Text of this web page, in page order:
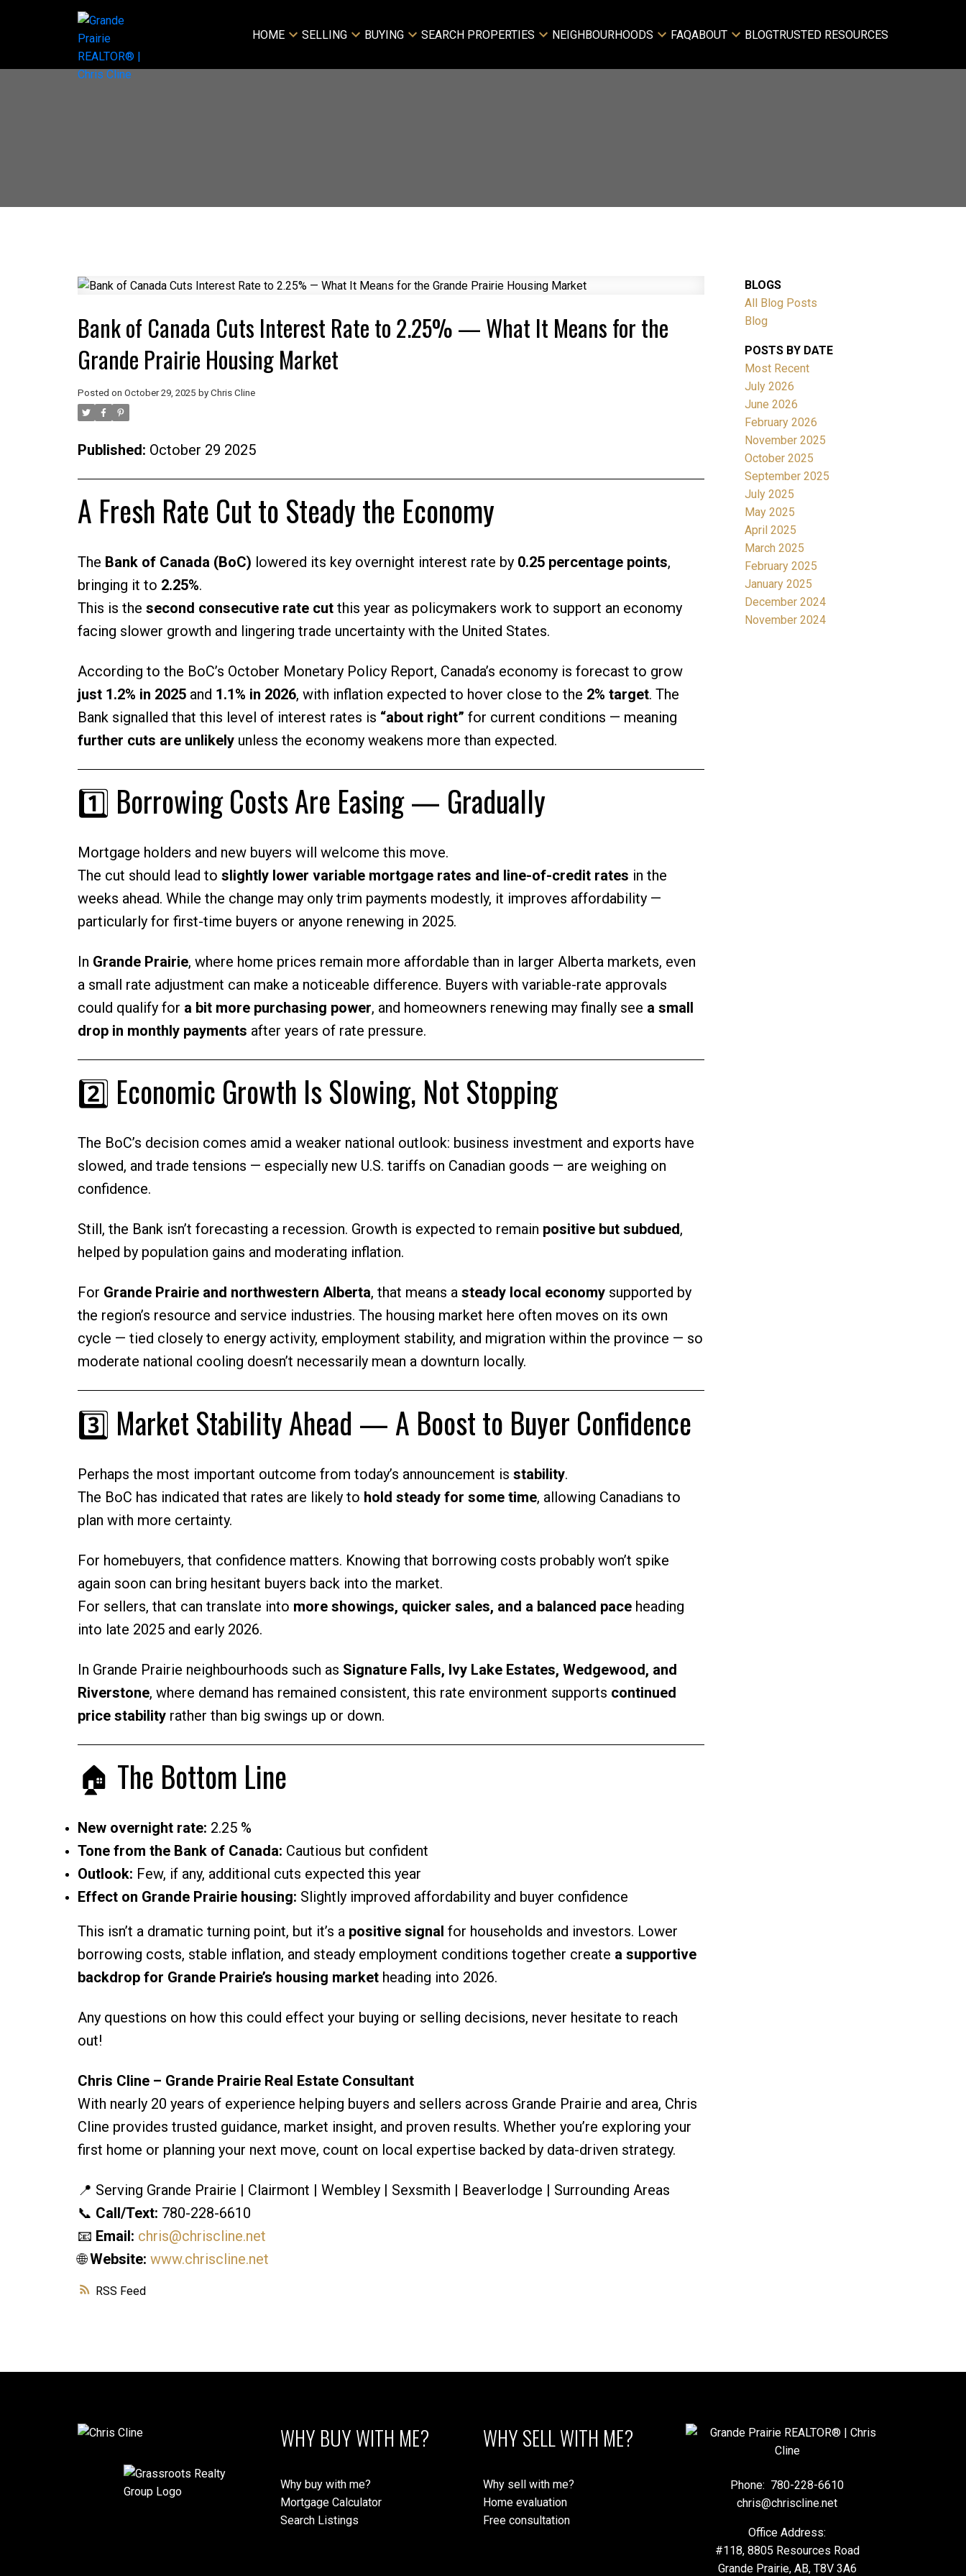
HOME SELLING BUYING SEARCH PROPERTIES NEIGHBOURHOODS FAQABOUT BLOGTRUSTED RESOURCES
RSS
Bank of Canada Cuts Interest Rate to 2.25% — What It Means for the
Grande Prairie Housing Market
Posted on October 29, 2025 by Chris Cline
Published: October 29 2025
A Fresh Rate Cut to Steady the Economy
The Bank of Canada (BoC) lowered its key overnight interest rate by 0.25 percentage points,
bringing it to 2.25%.
This is the second consecutive rate cutthis year as policymakers work to support an economy
facing slower growth and lingering trade uncertainty with the United States.
According to the BoC’s October Monetary Policy Report, Canada’s economy is forecast to grow
just 1.2% in 2025and 1.1% in 2026, with inflation expected to hover close to the 2% target. The
Bank signalled that this level of interest rates is “about right” for current conditions — meaning
further cuts are unlikelyunless the economy weakens more than expected.
1️⃣ Borrowing Costs Are Easing — Gradually
Mortgage holders and new buyers will welcome this move.
The cut should lead to slightly lower variable mortgage rates and line-of-credit rates in the
weeks ahead. While the change may only trim payments modestly, it improves affordability —
particularly for first-time buyers or anyone renewing in 2025.
In Grande Prairie, where home prices remain more affordable than in larger Alberta markets, even
a small rate adjustment can make a noticeable difference. Buyers with variable-rate approvals
could qualify for a bit more purchasing power, and homeowners renewing may finally see a small
drop in monthly payments after years of rate pressure.
2️⃣ Economic Growth Is Slowing, Not Stopping
The BoC’s decision comes amid a weaker national outlook: business investment and exports have
slowed, and trade tensions — especially new U.S. tariffs on Canadian goods — are weighing on
confidence.
Still, the Bank isn’t forecasting a recession. Growth is expected to remain positive but subdued,
helped by population gains and moderating inflation.
For Grande Prairie and northwestern Alberta, that means a steady local economysupported by
the region’s resource and service industries. The housing market here often moves on its own
cycle — tied closely to energy activity, employment stability, and migration within the province — so
moderate national cooling doesn’t necessarily mean a downturn locally.
3️⃣ Market Stability Ahead — A Boost to Buyer Confidence
Perhaps the most important outcome from today’s announcement is stability.
The BoC has indicated that rates are likely to hold steady for some time, allowing Canadians to
plan with more certainty.
For homebuyers, that confidence matters. Knowing that borrowing costs probably won’t spike
again soon can bring hesitant buyers back into the market.
For sellers, that can translate into more showings, quicker sales, and a balanced paceheading
into late 2025 and early 2026.
In Grande Prairie neighbourhoods such as Signature Falls, Ivy Lake Estates, Wedgewood, and
Riverstone, where demand has remained consistent, this rate environment supports continued
price stabilityrather than big swings up or down.
🏠 The Bottom Line
New overnight rate: 2.25 %
Tone from the Bank of Canada: Cautious but confident
Outlook: Few, if any, additional cuts expected this year
Effect on Grande Prairie housing: Slightly improved affordability and buyer confidence
This isn’t a dramatic turning point, but it’s a positive signal for households and investors. Lower
borrowing costs, stable inflation, and steady employment conditions together create a supportive
backdrop for Grande Prairie’s housing marketheading into 2026.
Any questions on how this could effect your buying or selling decisions, never hesitate to reach
out!
Chris Cline – Grande Prairie Real Estate Consultant
With nearly 20 years of experience helping buyers and sellers across Grande Prairie and area, Chris
Cline provides trusted guidance, market insight, and proven results. Whether you’re exploring your
first home or planning your next move, count on local expertise backed by data-driven strategy.
📍 Serving Grande Prairie | Clairmont | Wembley | Sexsmith | Beaverlodge | Surrounding Areas
📞 Call/Text: 780-228-6610
📧 Email: chris@chriscline.net
🌐Website: www.chriscline.net
BLOGS
All Blog Posts
Blog
POSTS BY DATE
Most Recent
July 2026
June 2026
February 2026
November 2025
October 2025
September 2025
July 2025
May 2025
April 2025
March 2025
February 2025
January 2025
December 2024
November 2024
WHY BUY WITH ME?
Why buy with me?
Mortgage Calculator
Search Listings
WHY SELL WITH ME?
Why sell with me?
Home evaluation
Free consultation
Phone: 780-228-6610
chris@chriscline.net
Office Address:
#118, 8805 Resources Road
Grande Prairie, AB, T8V 3A6